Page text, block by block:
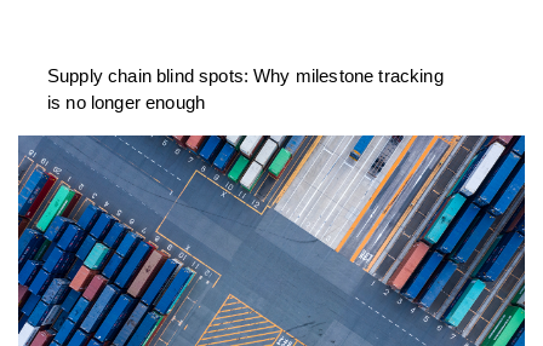
Supply chain blind spots: Why milestone tracking
is no longer enough